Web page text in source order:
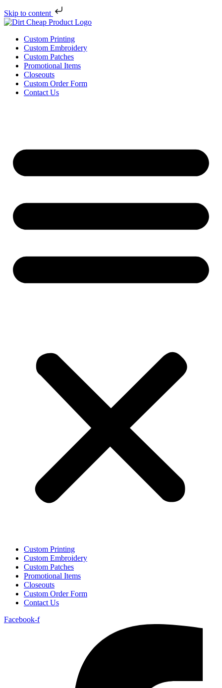
Skip to content
Custom Printing
Custom Embroidery
Custom Patches
Promotional Items
Closeouts
Custom Order Form
Contact Us
Custom Printing
Custom Embroidery
Custom Patches
Promotional Items
Closeouts
Custom Order Form
Contact Us
Facebook-f